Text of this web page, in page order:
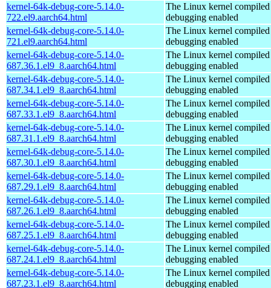
kernel-64k-debug-core-5.14.0-
722.el9.aarch64.html
The Linux kernel
debugging enabled
kernel-64k-debug-core-5.14.0-
721.el9.aarch64.html
The Linux kernel
debugging enabled
kernel-64k-debug-core-5.14.0-
687.36.1.el9_8.aarch64.html
The Linux kernel
debugging enabled
kernel-64k-debug-core-5.14.0-
687.34.1.el9_8.aarch64.html
The Linux kernel
debugging enabled
kernel-64k-debug-core-5.14.0-
687.33.1.el9_8.aarch64.html
The Linux kernel
debugging enabled
kernel-64k-debug-core-5.14.0-
687.31.1.el9_8.aarch64.html
The Linux kernel
debugging enabled
kernel-64k-debug-core-5.14.0-
687.30.1.el9_8.aarch64.html
The Linux kernel
debugging enabled
kernel-64k-debug-core-5.14.0-
687.29.1.el9_8.aarch64.html
The Linux kernel
debugging enabled
kernel-64k-debug-core-5.14.0-
687.26.1.el9_8.aarch64.html
The Linux kernel
debugging enabled
kernel-64k-debug-core-5.14.0-
687.25.1.el9_8.aarch64.html
The Linux kernel
debugging enabled
kernel-64k-debug-core-5.14.0-
687.24.1.el9_8.aarch64.html
The Linux kernel
debugging enabled
kernel-64k-debug-core-5.14.0-
687.23.1.el9_8.aarch64.html
The Linux kernel
debugging enabled